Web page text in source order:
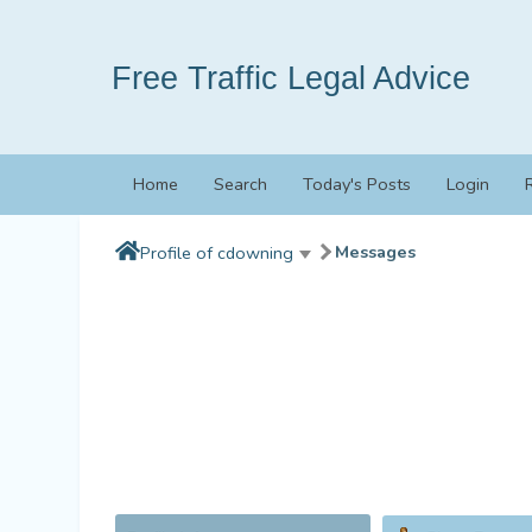
Free Traffic Legal Advice
Home Search Today's Posts Login
Profile of cdowning Messages